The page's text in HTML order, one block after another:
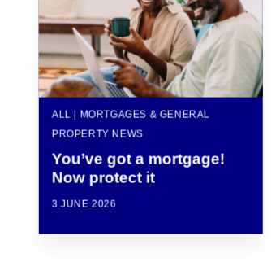
ALL | MORTGAGES & GENERAL
PROPERTY NEWS
You’ve got a mortgage!
Now protect it
3 JUNE 2026